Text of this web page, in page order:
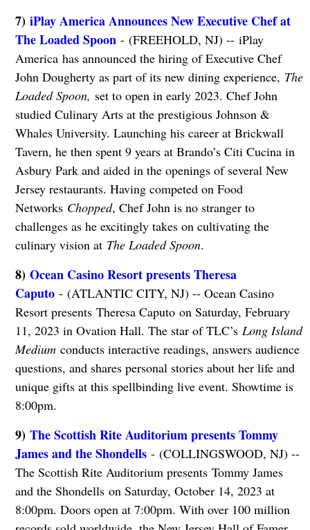
7) iPlay America Announces New Executive Chef at
The Loaded Spoon- (FREEHOLD, NJ) -- iPlay
America has announced the hiring of Executive Chef
John Dougherty as part of its new dining experience, The
Loaded Spoon, set to open in early 2023. Chef John
studied Culinary Arts at the prestigious Johnson &
Whales University. Launching his career at Brickwall
Tavern, he then spent 9 years at Brando’s Citi Cucina in
Asbury Park and aided in the openings of several New
Jersey restaurants. Having competed on Food
Networks Chopped, Chef John is no stranger to
challenges as he excitingly takes on cultivating the
culinary vision at The Loaded Spoon.
8) Ocean Casino Resort presents Theresa
Caputo- (ATLANTIC CITY, NJ) -- Ocean Casino
Resort presents Theresa Caputo on Saturday, February
11, 2023 in Ovation Hall. The star of TLC’sLong Island
Mediumconducts interactive readings, answers audience
questions, and shares personal stories about her life and
unique gifts at this spellbinding live event. Showtime is
8:00pm.
9) The Scottish Rite Auditorium presents Tommy
James and the Shondells- (COLLINGSWOOD, NJ) --
The Scottish Rite Auditorium presents Tommy James
and the Shondells on Saturday, October 14, 2023 at
8:00pm. Doors open at 7:00pm. With over 100 million